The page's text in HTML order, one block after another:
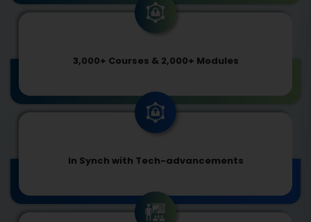
3,000+ Courses & 2,000+ Modules
In Synch with Tech-advancements